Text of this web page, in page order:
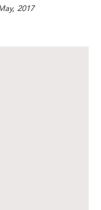
2017